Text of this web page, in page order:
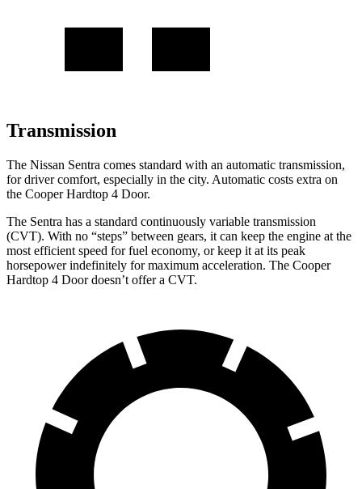
Transmission
The Nissan Sentra comes standard with an automatic transmission,
for driver comfort, especially in the city. Automatic costs extra on
the Cooper Hardtop 4 Door.
The Sentra has a standard continuously variable transmission
(CVT). With no “steps” between gears, it can keep the engine at the
most efficient speed for fuel economy, or keep it at its peak
horsepower indefinitely for maximum acceleration. The Cooper
Hardtop 4 Doordoesn’t offer a CVT.